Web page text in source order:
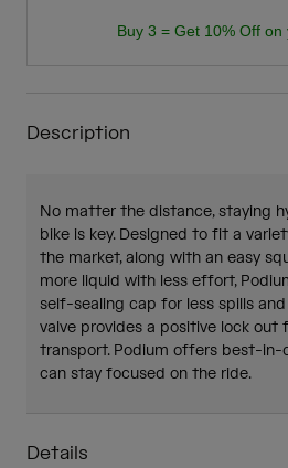
Buy 3 = Get 10% Off on
Description
No matter the distance, staying
bike is key. Designed to fit a
the market, along with an easy
more liquid with less effort,
self-sealing cap for less spills
valve provides a positive lock out
transport. Podium offers best-in-
can stay focused on the ride.
Details